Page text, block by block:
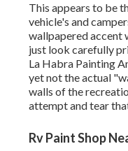
This appears to be
vehicle's and
wallpapered accent
just look carefully
La Habra Painting
yet not the actual
walls of the
attempt and tear
Rv Paint Shop